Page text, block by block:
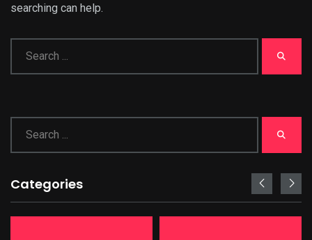
searching can help.
Categories